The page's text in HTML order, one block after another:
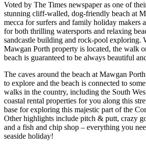
Voted by The Times newspaper as one of
stunning cliff-walled, dog-friendly beach at
mecca for surfers and family holiday makers
for both thrilling watersports and relaxing
sandcastle building and rock-pool exploring.
Mawgan Porth property is located, the walk
beach is guaranteed to be always beautiful
The caves around the beach at Mawgan
to explore and the beach is connected to
walks in the country, including the South
coastal rental properties for you along this
base for exploring this majestic part of the
Other highlights include pitch & putt, crazy
and a fish and chip shop – everything you
seaside holiday!